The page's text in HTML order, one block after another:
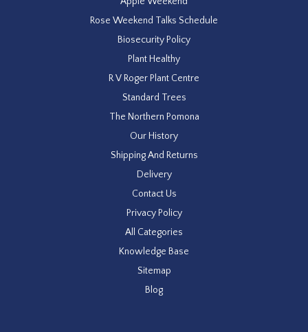
Rose Weekend Talks Schedule
Biosecurity Policy
Plant Healthy
R V Roger Plant Centre
Standard Trees
The Northern Pomona
Our History
Shipping And Returns
Delivery
Contact Us
Privacy Policy
All Categories
Knowledge Base
Sitemap
Blog